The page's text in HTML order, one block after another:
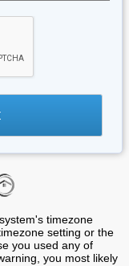
timezone
setting or the
you used any of
you most likely